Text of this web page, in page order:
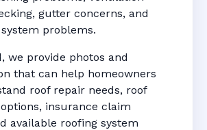
gutter concerns, and
problems.
we provide photos and
that can help homeowners
roof repair needs, roof
insurance claim
available roofing system